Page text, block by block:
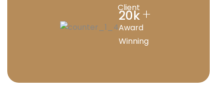
Client
20k+
Award
Winning